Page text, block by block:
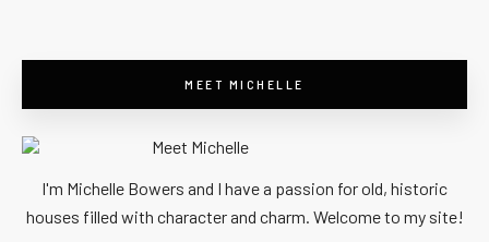
MEET MICHELLE
I'm Michelle Bowers and I have a passion for old, historic
houses filled with character and charm. Welcome to my site!